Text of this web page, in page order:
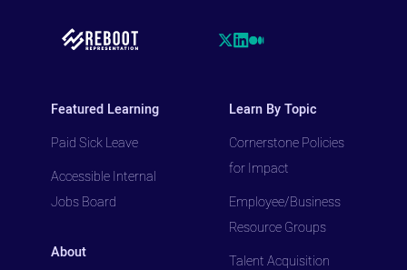
Featured Learning
Paid Sick Leave
Accessible Internal
Jobs Board
About
Learn By Topic
Cornerstone Policies
for Impact
Employee/Business
Resource Groups
Talent Acquisition